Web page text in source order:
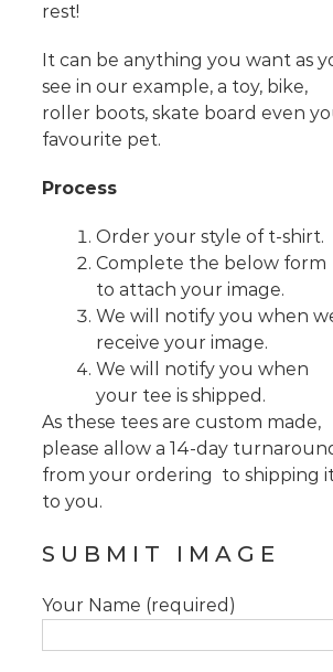
rest!
It can be anything you want as
see in our example, a toy, bike,
roller boots, skate board even
favourite pet.
Process
Order your style of t-shirt.
Complete the below form
to attach your image.
We will notify you when
receive your image.
We will notify you when
your tee is shipped.
As these tees are custom made,
please allow a 14-day
from your ordering to shipping
to you.
SUBMIT IMAGE
Your Name (required)